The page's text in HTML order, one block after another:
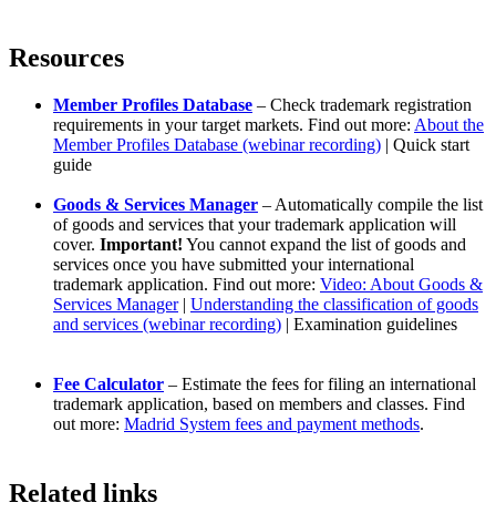
Resources
Member Profiles Database – Check trademark registration
requirements in your target markets. Find out more: About the
Member Profiles Database (webinar recording) | Quick start
guide
Goods & Services Manager – Automatically compile the list
of goods and services that your trademark application will
cover. Important! You cannot expand the list of goods and
services once you have submitted your international
trademark application. Find out more: Video: About Goods &
Services Manager| Understanding the classification of goods
and services (webinar recording) | Examination guidelines
Fee Calculator – Estimate the fees for filing an international
trademark application, based on members and classes. Find
out more: Madrid System fees and payment methods.
Related links